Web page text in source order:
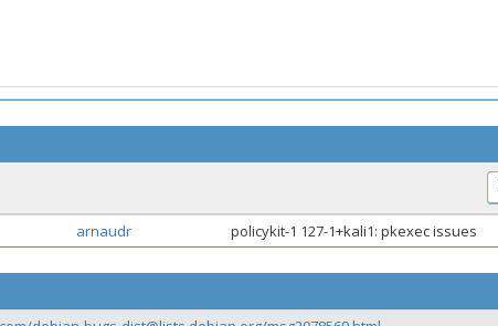
arnaudr policykit-1 127-1+kali1: pkexec issues